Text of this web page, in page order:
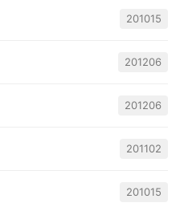
201015
201206
201206
201102
201015